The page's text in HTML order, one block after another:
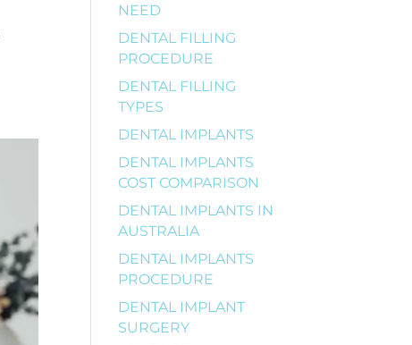
NEED
DENTAL FILLING
PROCEDURE
DENTAL FILLING
TYPES
DENTAL IMPLANTS
DENTAL IMPLANTS
COST COMPARISON
DENTAL IMPLANTS IN
AUSTRALIA
DENTAL IMPLANTS
PROCEDURE
DENTAL IMPLANT
SURGERY